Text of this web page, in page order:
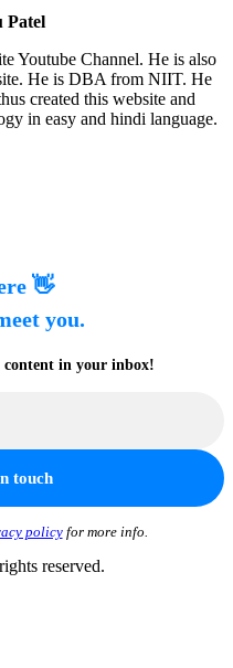
Patel
Youtube Channel. He is also
He is DBA from NIIT. He
created this website and
in easy and hindi language.
👋
you.
content in your inbox!
policyfor more info.
reserved.